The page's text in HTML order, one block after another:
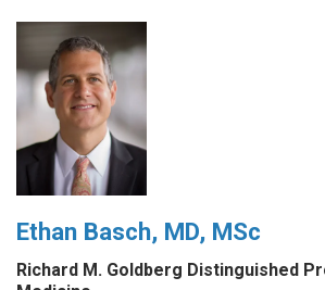
Ethan Basch, MD, MSc
Richard M. Goldberg Distinguished